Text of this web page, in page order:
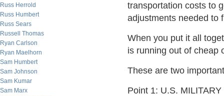
Russ Herrold
Russ Humbert
Russ Sears
Russell Thomas
Ryan Carlson
Ryan Maelhorn
Sam Humbert
Sam Johnson
Sam Kumar
Sam Marx
transportation costs to
adjustments needed to
When you put it all
is running out of cheap
These are two
Point 1: U.S.